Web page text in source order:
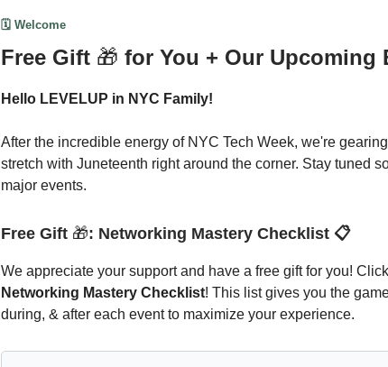
🗓️ Welcome
Free Gift 🎁 for You + Our Upcoming
Hello LEVELUP in NYC Family!
After the incredible energy of NYC Tech Week, we're
stretch with Juneteenth right around the corner. Stay tuned
major events.
Free Gift 🎁: Networking Mastery Checklist 📋
We appreciate your support and have a free gift for you!
Networking Mastery Checklist! This list gives you the
during, & after each event to maximize your experience.